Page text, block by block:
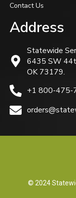
Contact Us
Address
Statewide
6435 SW
OK 73179.
+1 800-475-
© 2024